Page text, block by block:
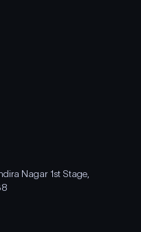
Nagar 1st Stage,